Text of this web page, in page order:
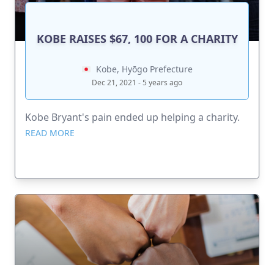
KOBE RAISES $67, 100 FOR A CHARITY
Kobe, Hyōgo Prefecture
Dec 21, 2021 - 5 years ago
Kobe Bryant's pain ended up helping a charity.
READ MORE